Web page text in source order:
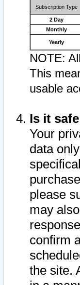
Subscription Type
2 Day
Monthly
Yearly
NOTE:
This
usable
Is it
Your
data
please
may
confirm
the site.